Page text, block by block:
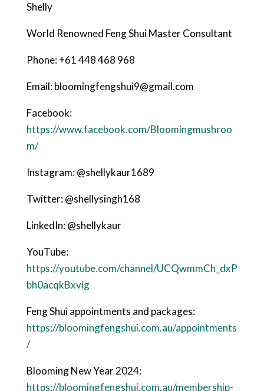
Shelly
World Renowned Feng Shui Master Consultant
Phone: +61 448 468 968
Email: bloomingfengshui9@gmail.com
Facebook:
https://www.facebook.com/Bloomingmushroo
m/
Instagram: @shellykaur1689
Twitter: @shellysingh168
LinkedIn: @shellykaur
YouTube:
https://youtube.com/channel/UCQwmmCh_dxP
bh0acqkBxvig
Feng Shui appointments and packages:
https://bloomingfengshui.com.au/appointments
/
Blooming New Year 2024:
https://bloomingfengshui.com.au/membership-